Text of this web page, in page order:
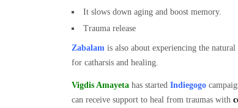
It slows down aging and boost memory.
Trauma release
Zabalam is also about experiencing the
for catharsis and healing.
Vigdis Amayeta has started Indiegogo
can receive support to heal from traumas with